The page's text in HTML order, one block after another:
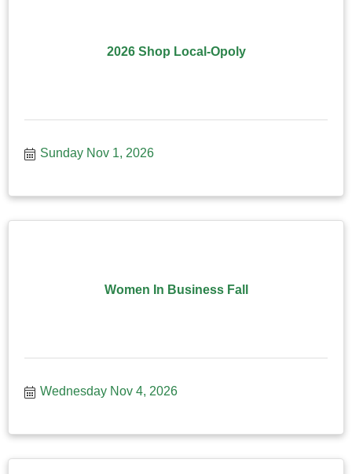
2026 Shop Local-Opoly
Sunday Nov 1, 2026
Women In Business Fall
Wednesday Nov 4, 2026